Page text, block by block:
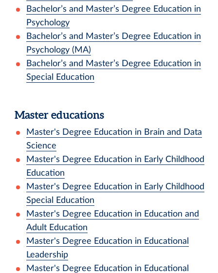
Bachelor’s and Master’s Degree Education in
Psychology
Bachelor’s and Master’s Degree Education in
Psychology (MA)
Bachelor’s and Master’s Degree Education in
Special Education
Master educations
Master's Degree Education in Brain and Data
Science
Master's Degree Education in Early Childhood
Education
Master's Degree Education in Early Childhood
Special Education
Master's Degree Education in Education and
Adult Education
Master's Degree Education in Educational
Leadership
Master's Degree Education in Educational